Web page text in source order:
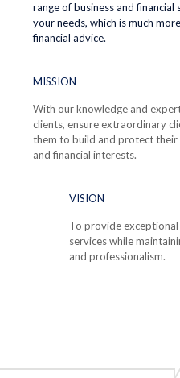
range of business and
your needs, which is much
financial advice.
MISSION
With our knowledge and
clients, ensure extraordinary
them to build and protect their
and financial interests.
VISION
To provide
services while
and professionalism.